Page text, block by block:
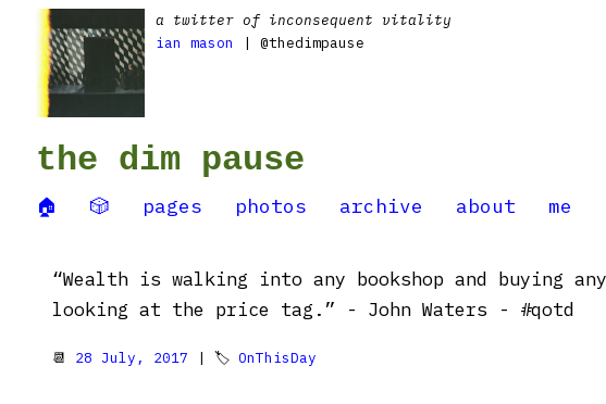
a twitter of inconsequent vitality
ian mason
| @thedimpause
the dim pause
🏠 🎲 pages photos archive about me
“Wealth is walking into any bookshop and buying
looking at the price tag.” - John Waters - #qotd
📆 28 July, 2017 | 🏷 OnThisDay